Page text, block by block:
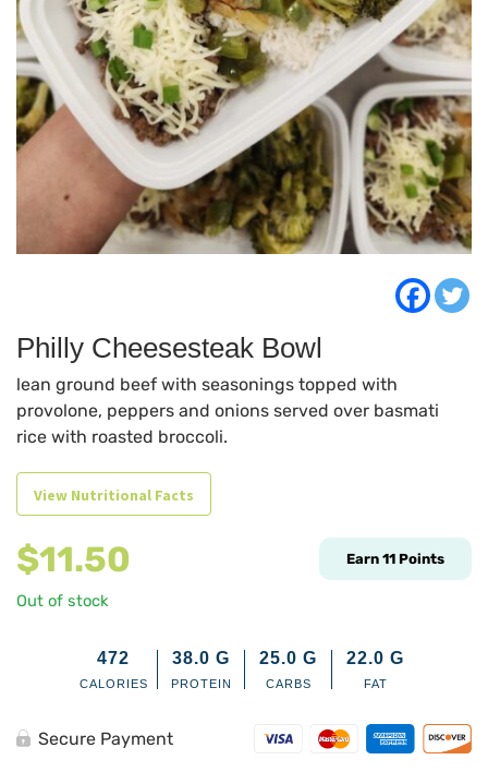
Philly Cheesesteak Bowl
lean ground beef with seasonings topped with
provolone, peppers and onions served over basmati
rice with roasted broccoli.
View Nutritional Facts
$11.50 Earn 11 Points
Out of stock
472
CALORIES
38.0 G
PROTEIN
25.0 G
CARBS
22.0 G
FAT
Secure Payment